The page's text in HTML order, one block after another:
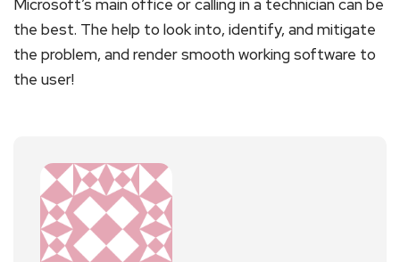
Microsoft’s main office or calling in a technician can be
the best. The help to look into, identify, and mitigate
the problem, and render smooth working software to
the user!